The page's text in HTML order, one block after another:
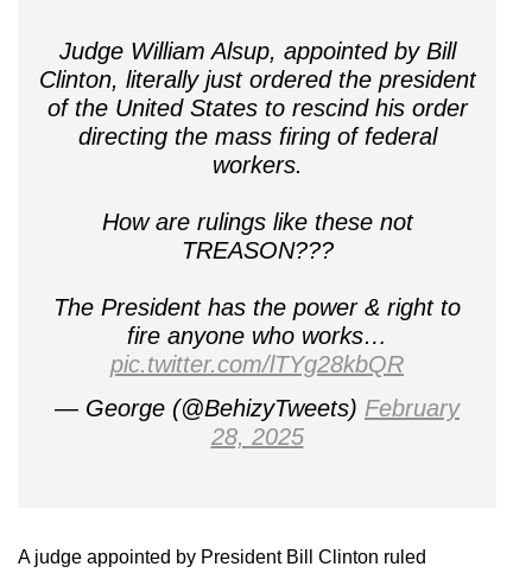
Judge William Alsup, appointed by Bill
Clinton, literally just ordered the president
of the United States to rescind his order
directing the mass firing of federal
workers.
How are rulings like these not
TREASON???
The President has the power & right to
fire anyone who works…
pic.twitter.com/lTYg28kbQR
— George (@BehizyTweets) February
28, 2025
A judge appointed by President Bill Clinton ruled